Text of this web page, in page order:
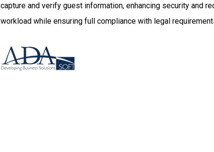
capture and verify guest information, enhancing security and
workload while ensuring full compliance with legal